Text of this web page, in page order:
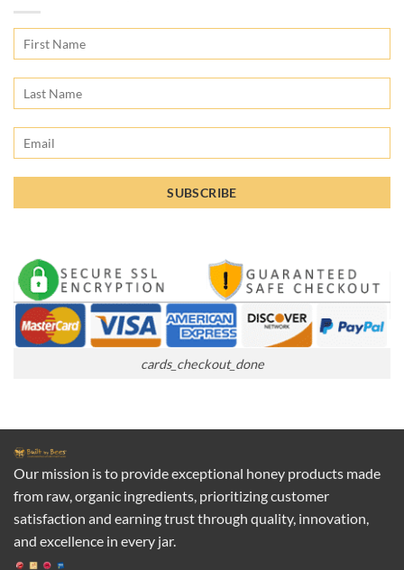
cards_checkout_done
Our mission is to provide exceptional honey products made
from raw, organic ingredients, prioritizing customer
satisfaction and earning trust through quality, innovation,
and excellence in every jar.